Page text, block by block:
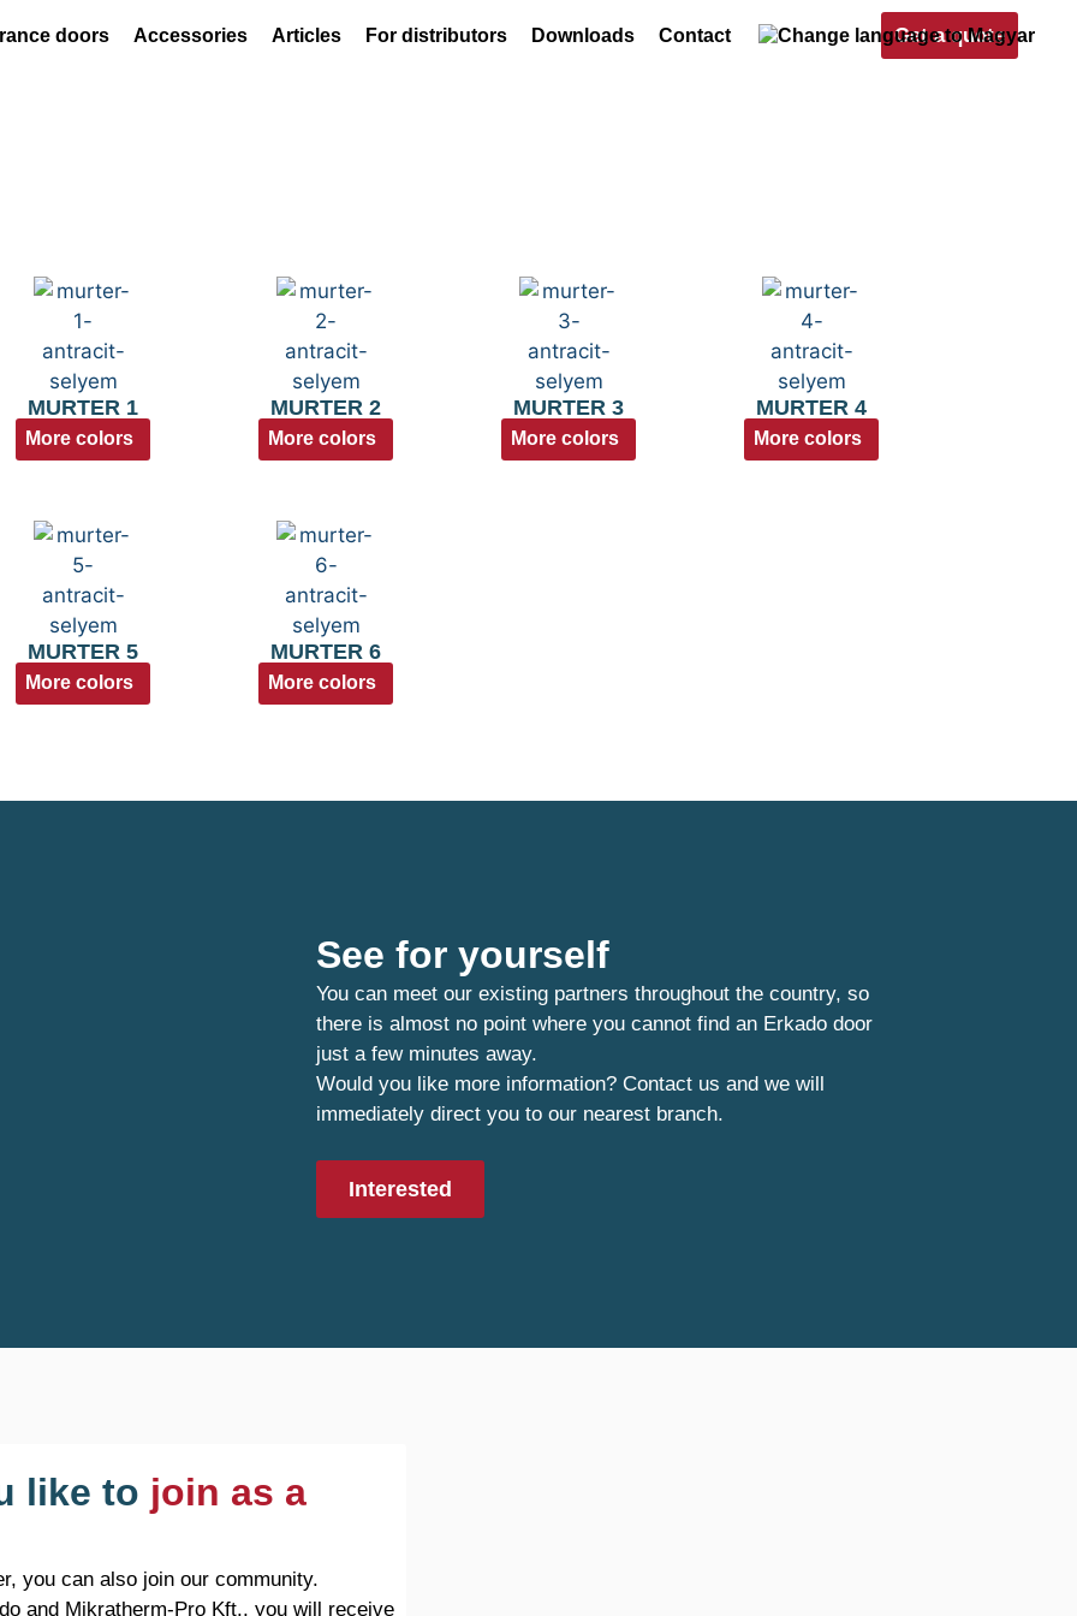
doors Accessories Articles For distributors Downloads Contact Get a quote
MURTER 1
More colors
MURTER 2
More colors
MURTER 3
More colors
MURTER 4
More colors
MURTER 5
More colors
MURTER 6
More colors
See for yourself
You can meet our existing partners throughout the country, so
there is almost no point where you cannot find an Erkado door
just a few minutes away.
Would you like more information? Contact us and we will
immediately direct you to our nearest branch.
Interested
like to join as a
you can also join our community.
and Mikratherm-Pro Kft., you will receive